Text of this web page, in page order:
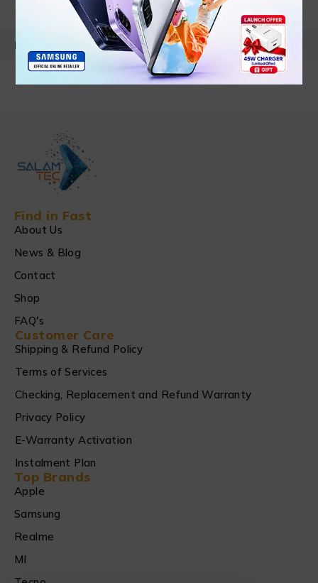
PRODUCT DETAILS
Find in Fast
About Us
News & Blog
Contact
Shop
FAQ's
Customer Care
Shipping & Refund Policy
Terms of Services
Checking, Replacement and Refund Warranty
Privacy Policy
E-Warranty Activation
Instalment Plan
Top Brands
Apple
Samsung
Realme
MI